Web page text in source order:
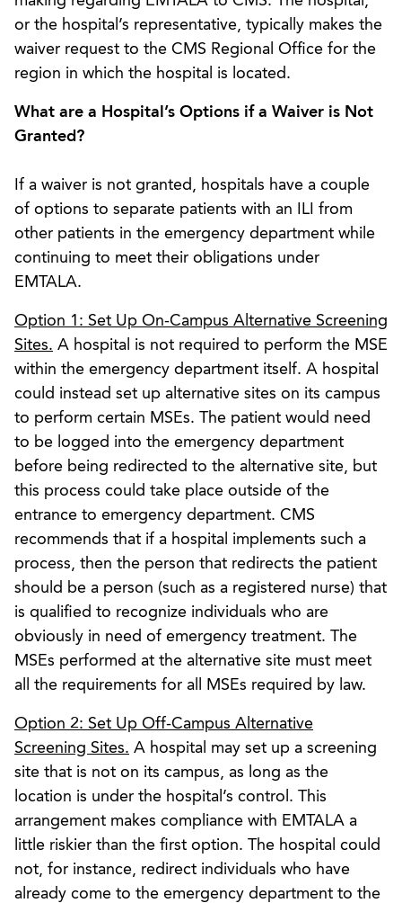
or the hospital’s representative, typically makes the
waiver request to the CMS Regional Office for the
region in which the hospital is located.
What are a Hospital’s Options if a Waiver is Not
Granted?
If a waiver is not granted, hospitals have a couple
of options to separate patients with an ILI from
other patients in the emergency department while
continuing to meet their obligations under
EMTALA.
Option 1: Set Up On-Campus Alternative Screening
Sites. A hospital is not required to perform the MSE
within the emergency department itself. A hospital
could instead set up alternative sites on its campus
to perform certain MSEs. The patient would need
to be logged into the emergency department
before being redirected to the alternative site, but
this process could take place outside of the
entrance to emergency department. CMS
recommends that if a hospital implements such a
process, then the person that redirects the patient
should be a person (such as a registered nurse) that
is qualified to recognize individuals who are
obviously in need of emergency treatment. The
MSEs performed at the alternative site must meet
all the requirements for all MSEs required by law.
Option 2: Set Up Off-Campus Alternative
Screening Sites. A hospital may set up a screening
site that is not on its campus, as long as the
location is under the hospital’s control. This
arrangement makes compliance with EMTALA a
little riskier than the first option. The hospital could
not, for instance, redirect individuals who have
already come to the emergency department to the